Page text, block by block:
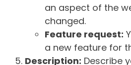
an aspect of the
changed.
Feature request:
a new feature for
Description: Describe